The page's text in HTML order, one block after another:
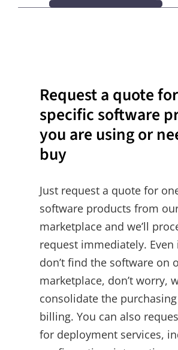
Request a quote for
specific software
you are using or
buy
Just request a quote for
software products from
marketplace and we’ll
request immediately. Even
don’t find the software on
marketplace, don’t worry,
consolidate the
billing. You can also
for deployment services,